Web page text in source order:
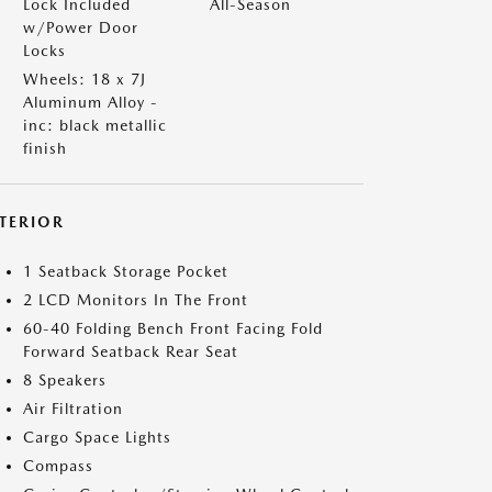
Lock Included
w/Power Door
Locks
All-Season
Wheels: 18 x 7J
Aluminum Alloy -
inc: black metallic
finish
1 Seatback Storage Pocket
2 LCD Monitors In The Front
60-40 Folding Bench Front Facing Fold
Forward Seatback Rear Seat
8 Speakers
Air Filtration
Cargo Space Lights
Compass